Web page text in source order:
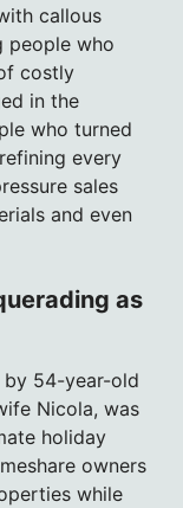
callous
people who
costly
in the
who turned
every
sales
and even
as
by 54-year-old
Nicola, was
holiday
owners
while